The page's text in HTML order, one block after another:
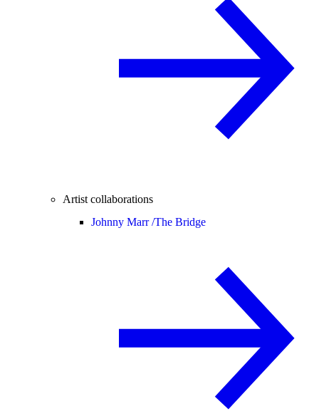
Artist collaborations
Johnny Marr /The Bridge